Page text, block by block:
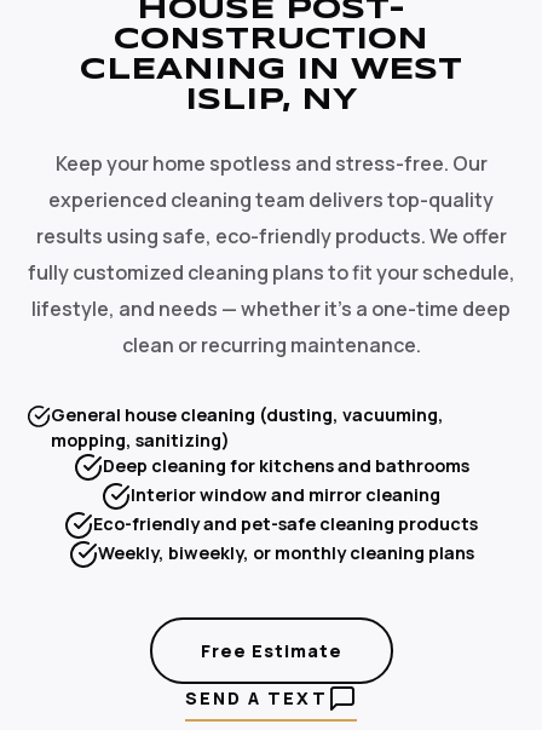
HOUSE POST-
CONSTRUCTION
CLEANING IN WEST
ISLIP, NY
Keep your home spotless and stress-free. Our
experienced cleaning team delivers top-quality
results using safe, eco-friendly products. We offer
fully customized cleaning plans to fit your schedule,
lifestyle, and needs — whether it's a one-time deep
clean or recurring maintenance.
General house cleaning (dusting, vacuuming,
mopping, sanitizing)
Deep cleaning for kitchens and bathrooms
Interior window and mirror cleaning
Eco-friendly and pet-safe cleaning products
Weekly, biweekly, or monthly cleaning plans
Free Estimate
SEND A TEXT